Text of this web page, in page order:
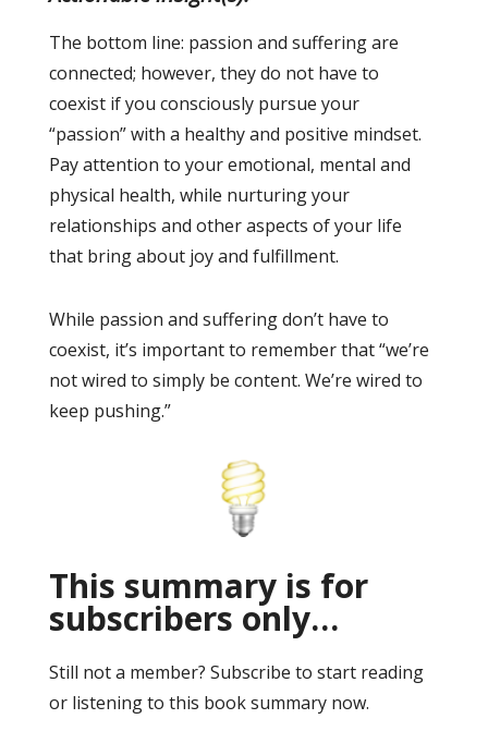
The bottom line: passion and suffering are
connected; however, they do not have to
coexist if you consciously pursue your
“passion” with a healthy and positive mindset.
Pay attention to your emotional, mental and
physical health, while nurturing your
relationships and other aspects of your life
that bring about joy and fulfillment.
While passion and suffering don’t have to
coexist, it’s important to remember that “we’re
not wired to simply be content. We’re wired to
keep pushing.”
This summary is for
subscribers only…
Still not a member? Subscribe to start reading
or listening to this book summary now.